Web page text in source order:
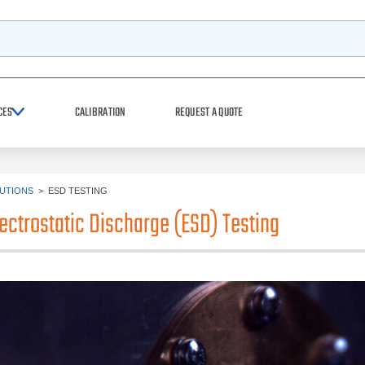
CALIBRATION REQUEST A QUOTE
> ESD TESTING
Discharge (ESD) Testing